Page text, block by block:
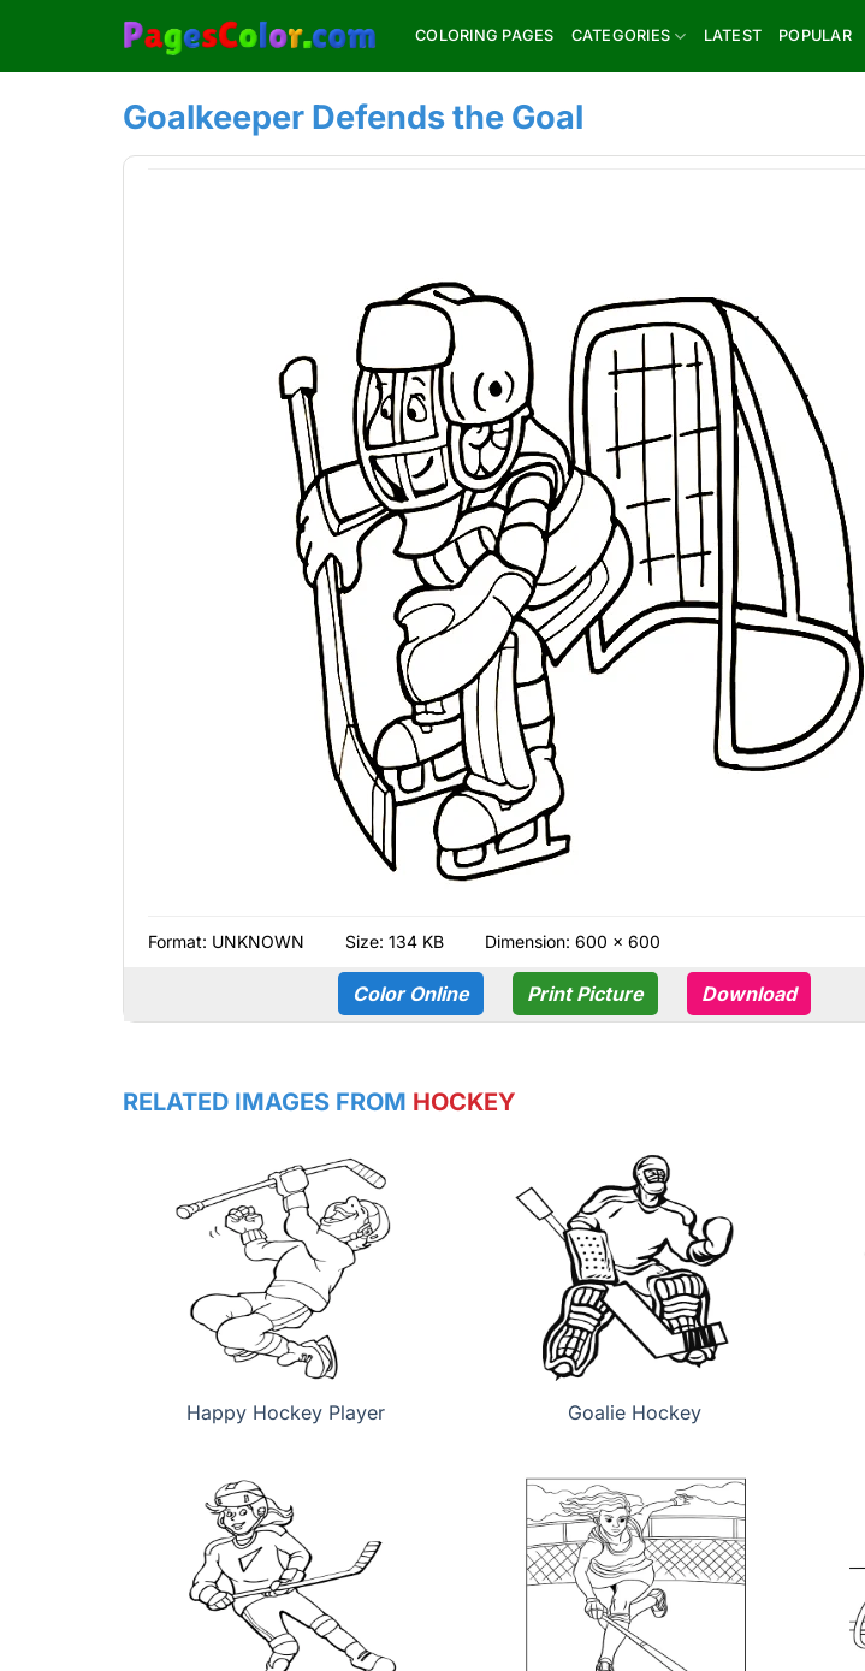
content
COLORING PAGES CATEGORIES LATEST POPULAR
Goalkeeper Defends the Goal
Format: UNKNOWN Size: 134 KB Dimension: 600 × 600
Color Online Print Picture Download
RELATED IMAGES FROM HOCKEY
Happy Hockey Player Goalie Hockey